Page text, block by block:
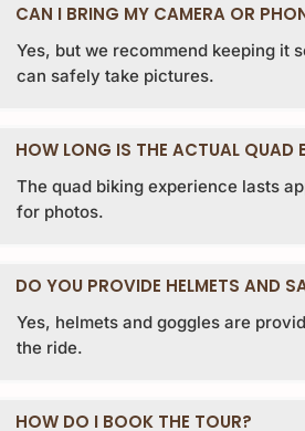
CAN I BRING MY CAMERA OR
Yes, but we recommend keeping it
can safely take pictures.
HOW LONG IS THE ACTUAL QUAD
The quad biking experience lasts
for photos.
DO YOU PROVIDE HELMETS AND
Yes, helmets and goggles are
the ride.
HOW DO I BOOK THE TOUR?